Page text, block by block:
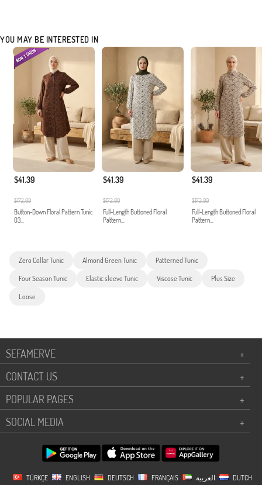
YOU MAY BE INTERESTED IN
$41.39
$172.00
Button-Down Floral Pattern Tunic
03...
$41.39
$172.00
Full-Length Buttoned Floral
Pattern...
$41.39
$172.00
Full-Length Buttoned Floral
Pattern...
Zero Collar Tunic Almond Green Tunic Patterned Tunic
Four Season Tunic Elastic sleeve Tunic Viscose Tunic Plus Size
Loose
SEFAMERVE
+
CONTACT US
+
POPULAR PAGES
+
SOCIAL MEDIA
+
TÜRKÇE ENGLISH DEUTSCH FRANÇAIS DUTCH